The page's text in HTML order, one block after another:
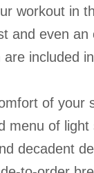
workout in
and even an
included
of your
menu of light
decadent